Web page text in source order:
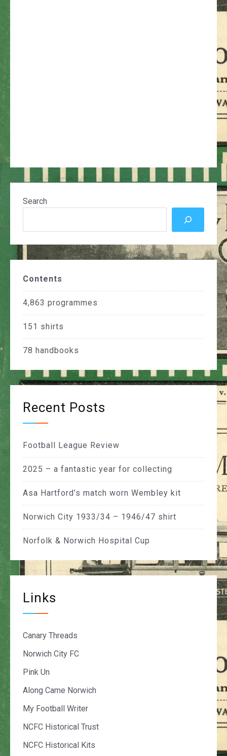
Search
Contents
4,863 programmes
151 shirts
78 handbooks
Recent Posts
Football League Review
2025 – a fantastic year for collecting
Asa Hartford’s match worn Wembley kit
Norwich City 1933/34 – 1946/47 shirt
Norfolk & Norwich Hospital Cup
Links
Canary Threads
Norwich City FC
Pink Un
Along Came Norwich
My Football Writer
NCFC Historical Trust
NCFC Historical Kits